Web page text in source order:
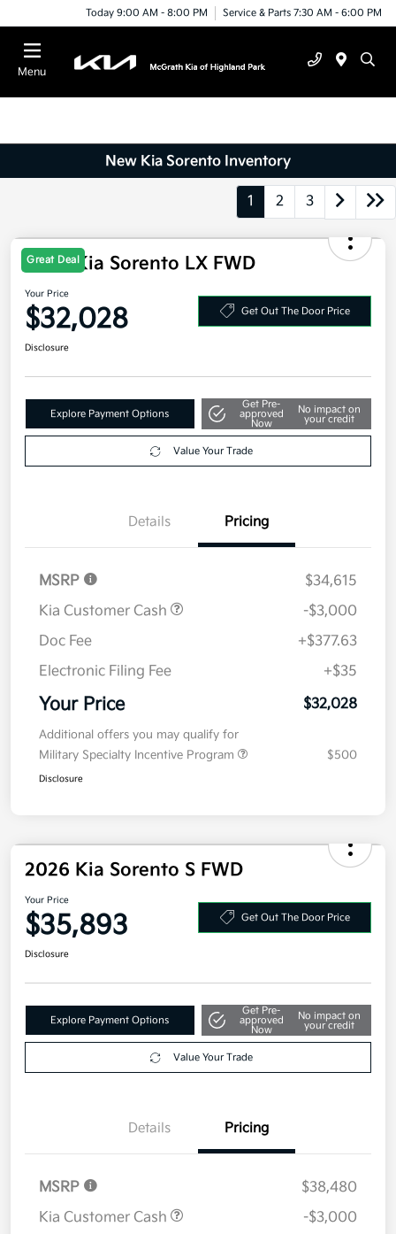
Today 9:00 AM - 8:00 PM Service & Parts 7:30 AM - 6:00 PM
Menu
New Kia Sorento Inventory
1 2 3
Great Deal
2026 Kia Sorento LX FWD
Your Price
$32,028 Get Out The Door Price
Disclosure
Explore Payment Options
Get Pre-
approved
Now
No impact on
your credit
Value Your Trade
Details Pricing
MSRP
$34,615
Kia Customer Cash
-$3,000
Doc Fee
+$377.63
Electronic Filing Fee
+$35
Your Price $32,028
Additional offers you may qualify for
Military Specialty Incentive Program
$500
Disclosure
2026 Kia Sorento S FWD
Your Price
$35,893 Get Out The Door Price
Disclosure
Explore Payment Options
Get Pre-
approved
Now
No impact on
your credit
Value Your Trade
Details Pricing
MSRP
$38,480
Kia Customer Cash
-$3,000